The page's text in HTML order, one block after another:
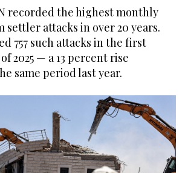
recorded the highest monthly
attacks in over 20 years.
757 such attacks in the first
2025 — a 13 percent rise
same period last year.